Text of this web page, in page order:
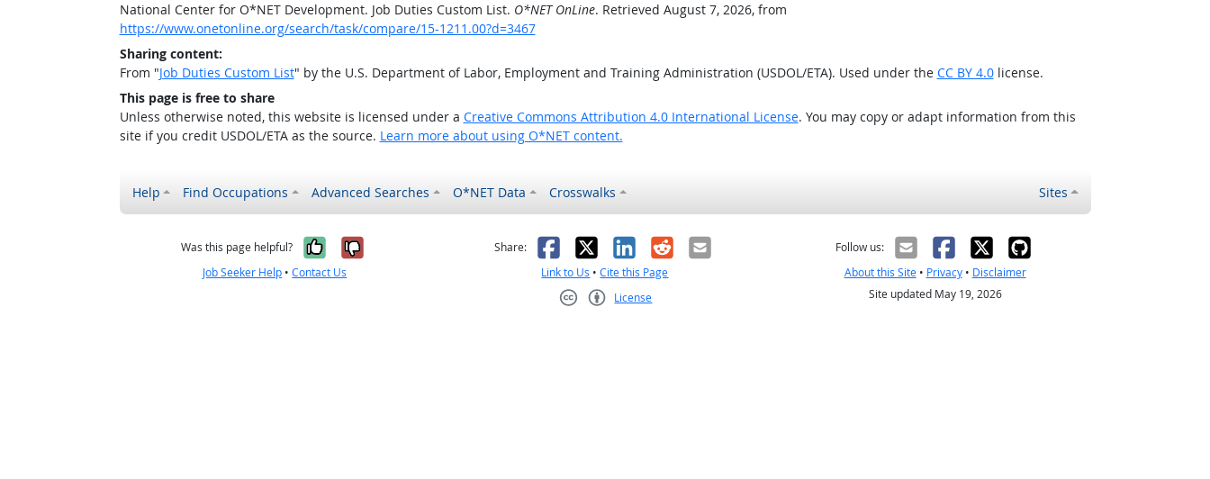
National Center for O*NET Development. Job Duties Custom List. O*NET OnLine. Retrieved August 7, 2026, from
https://www.onetonline.org/search/task/compare/15-1211.00?d=3467
Sharing content:
From "Job Duties Custom List" by the U.S. Department of Labor, Employment and Training Administration (USDOL/ETA). Used under the CC BY 4.0license.
This page is free to share
Unless otherwise noted, this website is licensed under a Creative Commons Attribution 4.0 International License. You may copy or adapt information from this
site if you credit USDOL/ETA as the source. Learn more about using O*NET content.
Help Find Occupations Advanced Searches O*NET Data Crosswalks Sites
Was this page helpful? Yes, it was helpful
No, it was not helpful
Job Seeker Help •Contact Us
Share: Facebook
X LinkedIn
RedditEmail
Link to Us •Cite this Page
License
Follow us:
About this Site• Privacy• Disclaimer
Site updated May 19, 2026